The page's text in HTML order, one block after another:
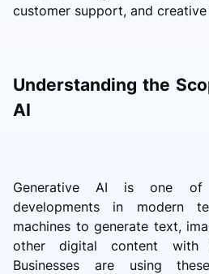
customer support, and creative
Understanding the
AI
Generative AI is one
developments in modern
machines to generate text,
other digital content with
Businesses are using